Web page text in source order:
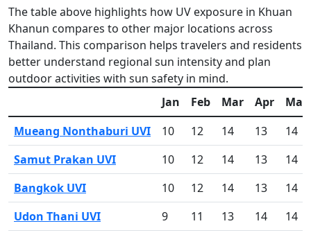
The table above highlights how UV exposure in Khuan
Khanun compares to other major locations across
Thailand. This comparison helps travelers and residents
better understand regional sun intensity and plan
outdoor activities with sun safety in mind.
Jan Feb Mar Apr
May
Mueang Nonthaburi UVI
10 12 14 13
14
Samut Prakan UVI
10 12 14 13
14
Bangkok UVI
10 12 14 13
14
Udon Thani UVI
9 11 13 14
14